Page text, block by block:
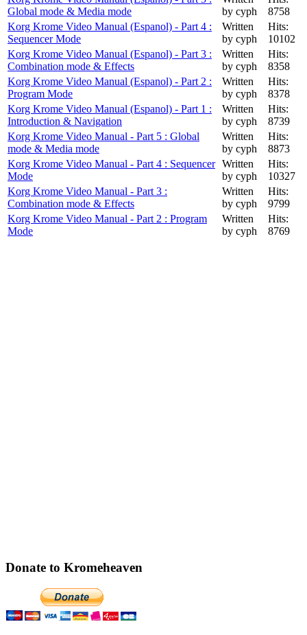
Global mode & Media mode
by cyph
8758
Korg Krome Video Manual (Espanol) - Part 4 :
Sequencer Mode
Written
by cyph
Hits:
10102
Korg Krome Video Manual (Espanol) - Part 3 :
Combination mode & Effects
Written
by cyph
Hits:
8358
Korg Krome Video Manual (Espanol) - Part 2 :
Program Mode
Written
by cyph
Hits:
8378
Korg Krome Video Manual (Espanol) - Part 1 :
Introduction & Navigation
Written
by cyph
Hits:
8739
Korg Krome Video Manual - Part 5 : Global
mode & Media mode
Written
by cyph
Hits:
8873
Korg Krome Video Manual - Part 4 : Sequencer
Mode
Written
by cyph
Hits:
10327
Korg Krome Video Manual - Part 3 :
Combination mode & Effects
Written
by cyph
Hits:
9799
Korg Krome Video Manual - Part 2 : Program
Mode
Written
by cyph
Hits:
8769
Donate to Kromeheaven